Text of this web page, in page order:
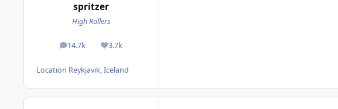
spritzer
High Rollers
14.7k
posts 3.7k
Reputation
Location Reykjavik, Iceland